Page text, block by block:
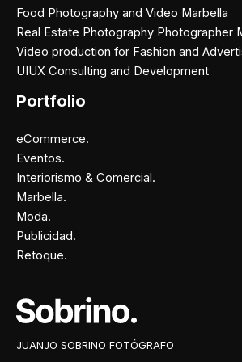
Food Photography and Video Marbella
Real Estate Photography Photographer
Video production for Fashion and
UIUX Consulting and Development
Portfolio
eCommerce.
Eventos.
Interiorismo & Comercial.
Marbella.
Moda.
Publicidad.
Retoque.
JUANJO SOBRINO FOTÓGRAFO